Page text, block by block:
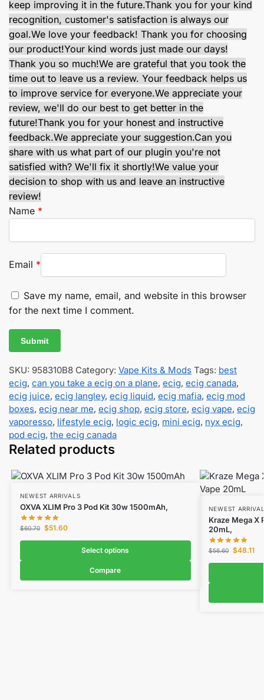
keep improving it in the future.Thank you for your kind
recognition, customer's satisfaction is always our
goal.We love your feedback! Thank you for choosing
our product!Your kind words just made our days!
Thank you so much!We are grateful that you took the
time out to leave us a review. Your feedback helps us
to improve service for everyone.We appreciate your
review, we'll do our best to get better in the
future!Thank you for your honest and instructive
feedback.We appreciate your suggestion.Can you
share with us what part of our plugin you're not
satisfied with? We'll fix it shortly!We value your
decision to shop with us and leave an instructive
review!
Name *
Email *
Save my name, email, and website in this browser
for the next time I comment.
SKU: 958310B8 Category: Vape Kits & Mods Tags: best
ecig, can you take a ecig on a plane, ecig, ecig canada,
ecig juice, ecig langley, ecig liquid, ecig mafia, ecig mod
boxes, ecig near me, ecig shop, ecig store, ecig vape, ecig
vaporesso, lifestyle ecig, logic ecig, mini ecig, nyx ecig,
pod ecig, the ecig canada
Related products
NEWEST ARRIVALS
OXVA XLIM Pro 3 Pod Kit 30w 1500mAh,
$60.70 $51.60
Select options
Compare
NEWEST
Kraze Mega X
20mL,
$56.60 $48.11